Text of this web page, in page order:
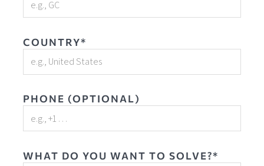
COUNTRY*
PHONE (OPTIONAL)
WHAT DO YOU WANT TO SOLVE?*